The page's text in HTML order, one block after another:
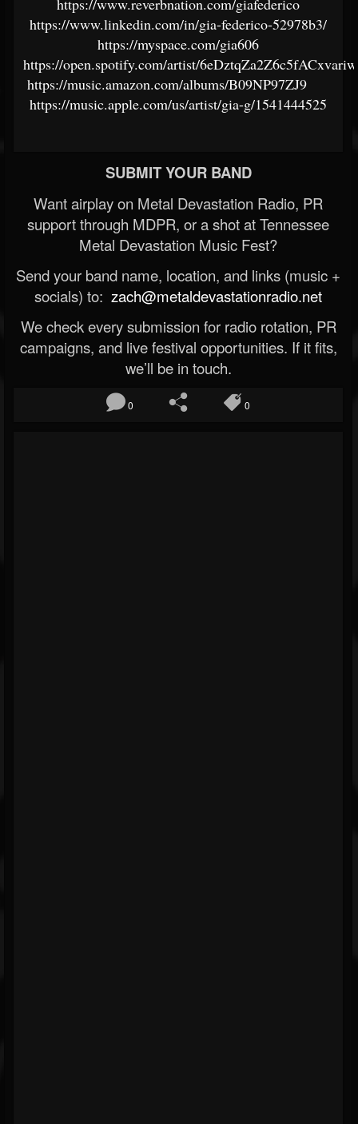
https://www.reverbnation.com/giafederico
https://www.linkedin.com/in/gia-federico-52978b3/
https://myspace.com/gia606
https://open.spotify.com/artist/6eDztqZa2Z6c5fACxvariw
https://music.amazon.com/albums/B09NP97ZJ9
https://music.apple.com/us/artist/gia-g/1541444525
SUBMIT YOUR BAND
Want airplay on Metal Devastation Radio, PR
support through MDPR, or a shot at Tennessee
Metal Devastation Music Fest?
Send your band name, location, and links (music +
socials) to: zach@metaldevastationradio.net
We check every submission for radio rotation, PR
campaigns, and live festival opportunities. If it fits,
we’ll be in touch.
0 0